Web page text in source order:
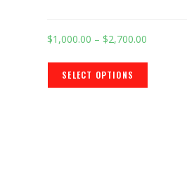
$1,000.00 – $2,700.00
SELECT OPTIONS